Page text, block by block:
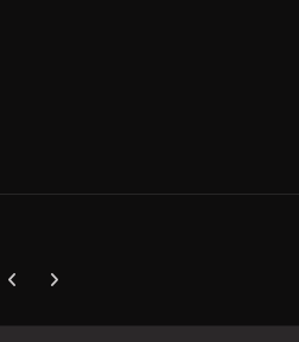
Previous carousel slide
Next carousel slide